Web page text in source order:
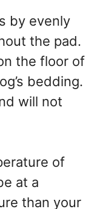
by evenly
the pad.
the floor of
bedding.
will not
of
at a
than your